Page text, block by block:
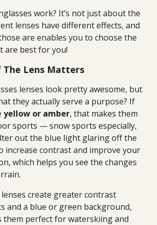
work? It’s not just about the
lenses have different effects, and
are enables you to choose the
are best for you!
The Lens Matters
lenses look pretty awesome, but
they actually serve a purpose? If
yellow or amber, that makes them
sports — snow sports especially,
out the blue light glaring off the
increase contrast and improve your
which helps you see the changes
lenses create greater contrast
and a blue or green background,
them perfect for waterskiing and